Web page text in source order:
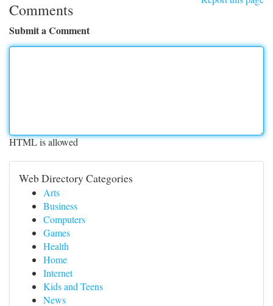
Comments
Submit a Comment
HTML is allowed
Web Directory Categories
Arts
Business
Computers
Games
Health
Home
Internet
Kids and Teens
News